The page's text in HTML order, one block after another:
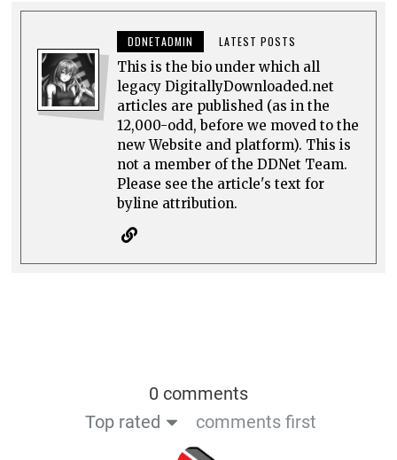
DDNETADMIN LATEST POSTS
This is the bio under which all
legacy DigitallyDownloaded.net
articles are published (as in the
12,000-odd, before we moved to the
new Website and platform). This is
not a member of the DDNet Team.
Please see the article's text for
byline attribution.
0 comments
Top rated
comments first